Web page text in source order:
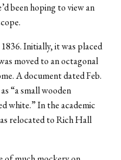
been hoping to view an
Initially, it was placed
moved to an octagonal
A document dated Feb.
“a small wooden
white.” In the academic
relocated to Rich Hall